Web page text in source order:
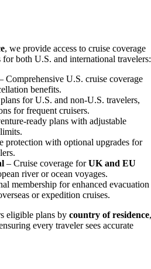
, we provide access to cruise coverage
both U.S. and international travelers:
Comprehensive U.S. cruise coverage
benefits.
for U.S. and non-U.S. travelers,
for frequent cruisers.
ready plans with adjustable
protection with optional upgrades for
– Cruise coverage forUK and EU
river or ocean voyages.
membership for enhanced evacuation
or expedition cruises.
eligible plans by country of residence,
every traveler sees accurate